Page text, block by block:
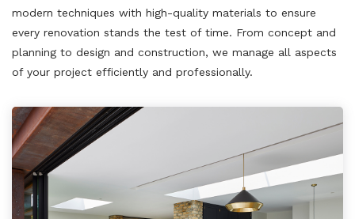
modern techniques with high-quality materials to ensure
every renovation stands the test of time. From concept and
planning to design and construction, we manage all aspects
of your project efficiently and professionally.